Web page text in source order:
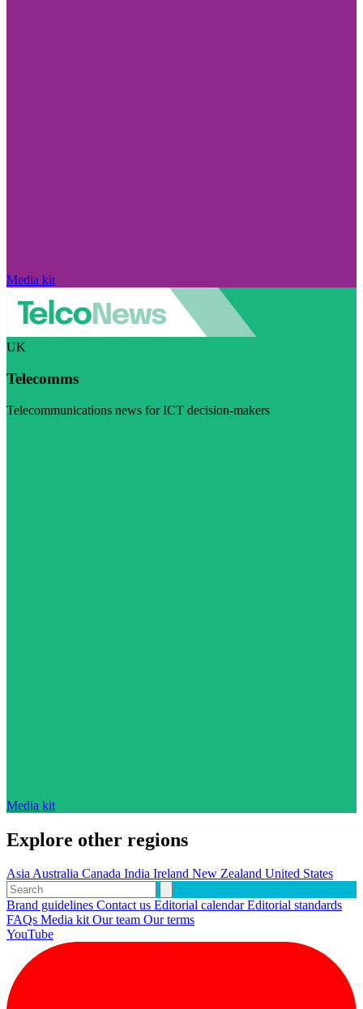
Media kit
UK
Telecomms
Telecommunications news for ICT decision-makers
Media kit
Explore other regions
AsiaAustralia Canada India Ireland New Zealand United States
Brand guidelines Contact us Editorial calendarEditorial standards
FAQs Media kitOur team Our terms
YouTube